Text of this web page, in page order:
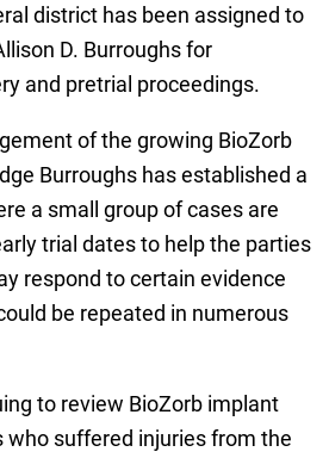
district has been assigned to
D. Burroughs for
and pretrial proceedings.
of the growing BioZorb
Burroughs has established a
a small group of cases are
trial dates to help the parties
respond to certain evidence
be repeated in numerous
to review BioZorb implant
who suffered injuries from the